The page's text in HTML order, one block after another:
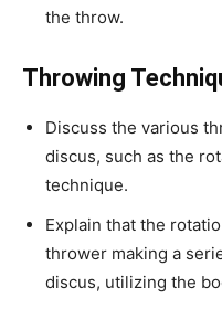
the throw.
Throwing
Discuss the various
discus, such as the
technique.
Explain that the
thrower making a
discus, utilizing the